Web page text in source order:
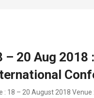
– 20 Aug 2018
: 18 – 20 August 2018